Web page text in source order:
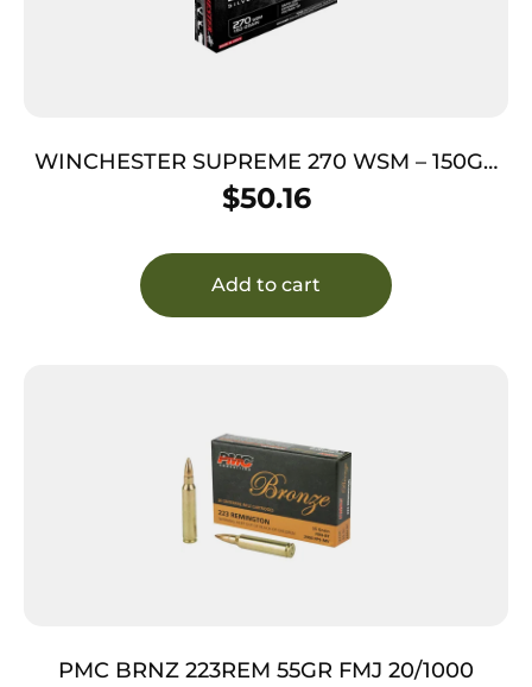
WINCHESTER SUPREME 270 WSM – 150GR
SILVER TIP 20RD 10BX/CS
$50.16
Add to cart
PMC BRNZ 223REM 55GR FMJ 20/1000